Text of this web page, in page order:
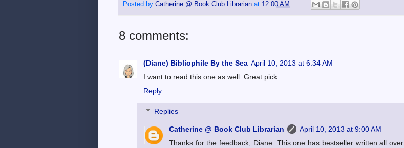
Posted by Catherine @ Book Club Librarian at 12:00 AM
8 comments:
(Diane) Bibliophile By the Sea April 10, 2013 at 6:34 AM
I want to read this one as well. Great pick.
Reply
Replies
Catherine @ Book Club Librarian
April 10, 2013 at 9:00 AM
Thanks for the feedback, Diane. This one has bestseller written all over